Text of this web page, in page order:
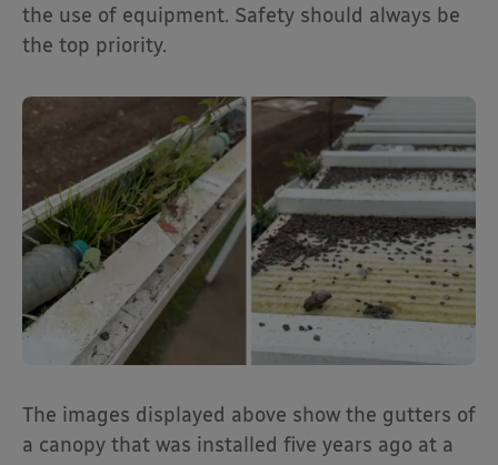
the use of equipment. Safety should always be
the top priority.
The images displayed above show the gutters of
a canopy that was installed five years ago at a